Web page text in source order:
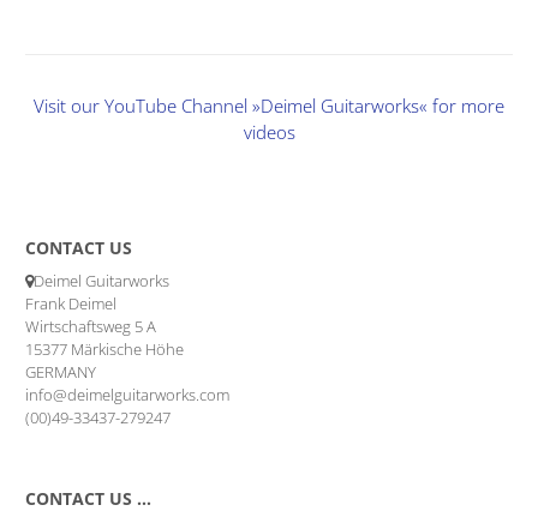
Visit our YouTube Channel »Deimel Guitarworks« for more
videos
CONTACT US
Deimel Guitarworks
Frank Deimel
Wirtschaftsweg 5 A
15377 Märkische Höhe
GERMANY
info@deimelguitarworks.com
(00)49-33437-279247
CONTACT US …